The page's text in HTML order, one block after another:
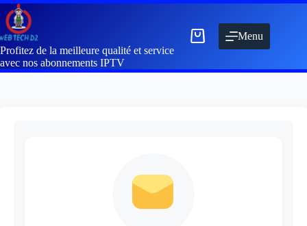
Profitez de la meilleure qualité et service
avec nos abonnements IPTV
Menu